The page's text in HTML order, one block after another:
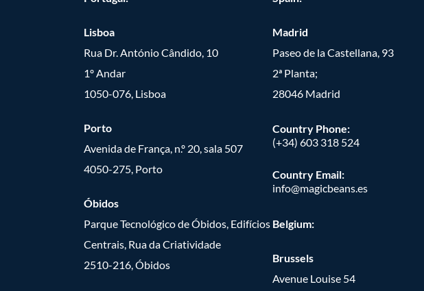
Lisboa
Rua Dr. António Cândido, 10
1º Andar
1050-076, Lisboa
Porto
Avenida de França, n.º 20, sala 507
4050-275, Porto
Óbidos
Parque Tecnológico de Óbidos, Edifícios
Centrais, Rua da Criatividade
2510-216, Óbidos
Madrid
Paseo de la Castellana, 93
2ª Planta;
28046 Madrid
Country Phone:
(+34) 603 318 524
Country Email:
info@magicbeans.es
Belgium:
Brussels
Avenue Louise 54